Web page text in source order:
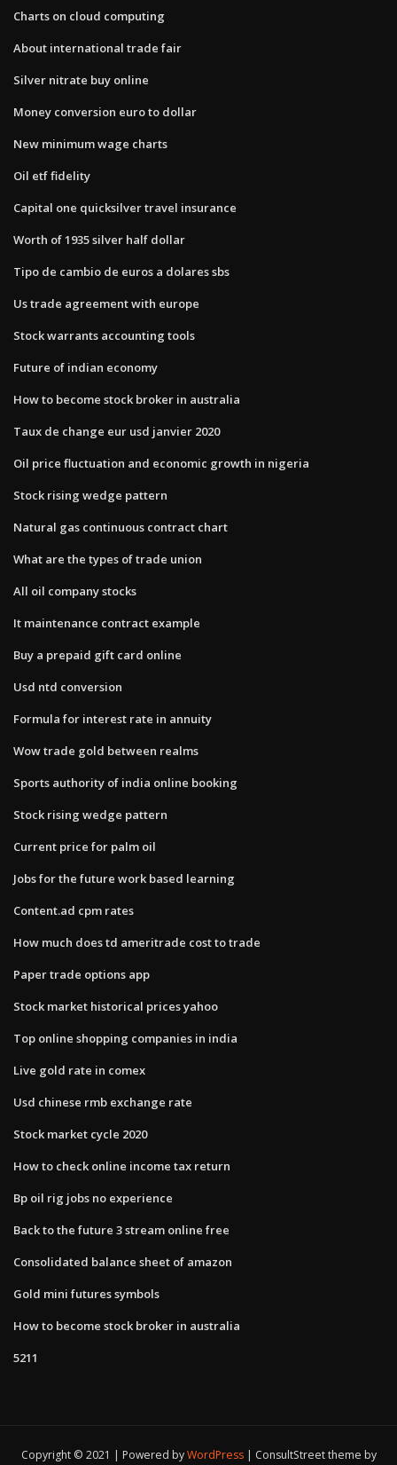
Charts on cloud computing
About international trade fair
Silver nitrate buy online
Money conversion euro to dollar
New minimum wage charts
Oil etf fidelity
Capital one quicksilver travel insurance
Worth of 1935 silver half dollar
Tipo de cambio de euros a dolares sbs
Us trade agreement with europe
Stock warrants accounting tools
Future of indian economy
How to become stock broker in australia
Taux de change eur usd janvier 2020
Oil price fluctuation and economic growth in nigeria
Stock rising wedge pattern
Natural gas continuous contract chart
What are the types of trade union
All oil company stocks
It maintenance contract example
Buy a prepaid gift card online
Usd ntd conversion
Formula for interest rate in annuity
Wow trade gold between realms
Sports authority of india online booking
Stock rising wedge pattern
Current price for palm oil
Jobs for the future work based learning
Content.ad cpm rates
How much does td ameritrade cost to trade
Paper trade options app
Stock market historical prices yahoo
Top online shopping companies in india
Live gold rate in comex
Usd chinese rmb exchange rate
Stock market cycle 2020
How to check online income tax return
Bp oil rig jobs no experience
Back to the future 3 stream online free
Consolidated balance sheet of amazon
Gold mini futures symbols
How to become stock broker in australia
5211
Copyright © 2021 | Powered byWordPress ConsultStreet theme by